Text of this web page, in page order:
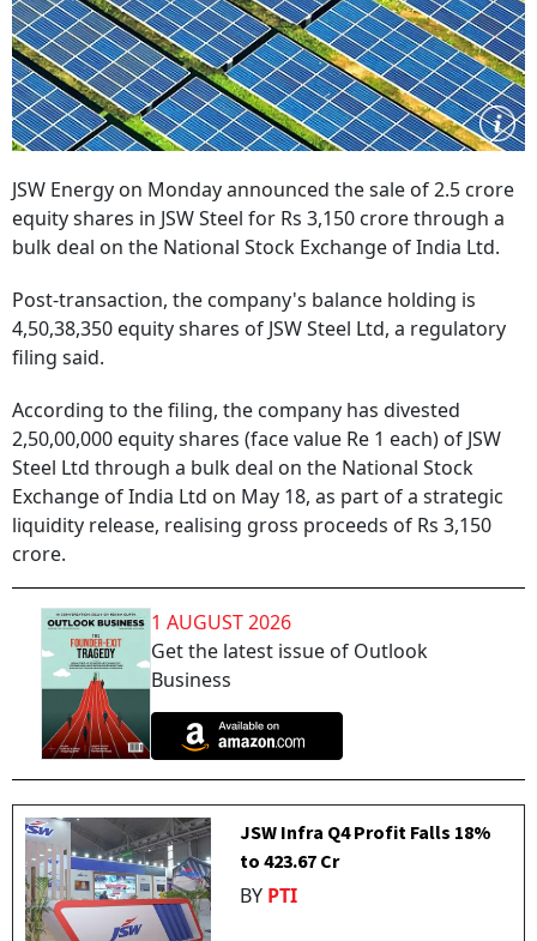
JSW Energy on Monday announced the sale of 2.5 crore
equity shares in JSW Steel for Rs 3,150 crore through a
bulk deal on the National Stock Exchange of India Ltd.
Post-transaction, the company's balance holding is
4,50,38,350 equity shares of JSW Steel Ltd, a regulatory
filing said.
According to the filing, the company has divested
2,50,00,000 equity shares (face value Re 1 each) of JSW
Steel Ltd through a bulk deal on the National Stock
Exchange of India Ltd on May 18, as part of a strategic
liquidity release, realising gross proceeds of Rs 3,150
crore.
1 AUGUST 2026
Get the latest issue of Outlook
Business
JSW Infra Q4 Profit Falls 18%
to ₹423.67 Cr
BY PTI